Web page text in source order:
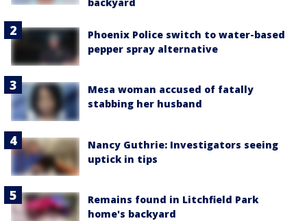
Phoenix Police switch to water-based
pepper spray alternative
Mesa woman accused of fatally
stabbing her husband
Nancy Guthrie: Investigators seeing
uptick in tips
Remains found in Litchfield Park
home's backyard